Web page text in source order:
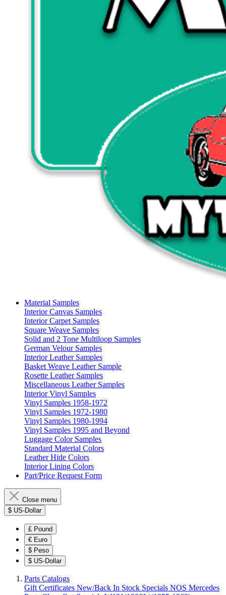
Material Samples
Interior Canvas Samples
Interior Carpet Samples
Square Weave Samples
Solid and 2 Tone Multiloop Samples
German Velour Samples
Interior Leather Samples
Basket Weave Leather Sample
Rosette Leather Samples
Miscellaneous Leather Samples
Interior Vinyl Samples
Vinyl Samples 1958-1972
Vinyl Samples 1972-1980
Vinyl Samples 1980-1994
Vinyl Samples 1995 and Beyond
Luggage Color Samples
Standard Material Colors
Leather Hide Colors
Interior Lining Colors
Part/Price Request Form
Close menu
$ US-Dollar
£ Pound
€ Euro
$ Peso
$ US-Dollar
Parts Catalogs
Gift Certificates New/Back In Stock Specials NOS Mercedes